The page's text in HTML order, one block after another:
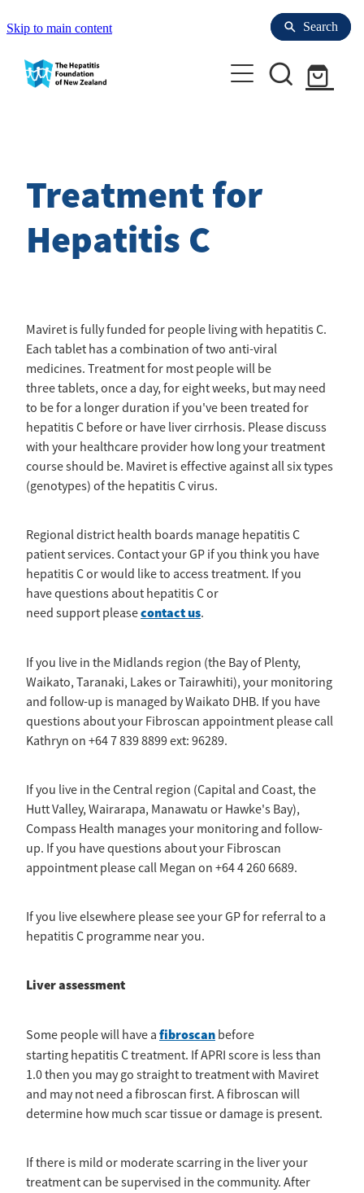
Skip to main content
Laboratories for Blood Tests
Pregnancy
Liver disease
Cirrhosis
Liver Cancer
Fibroscans
Auto-immune hepatitis
FAQs/Resources
Wellbeing
Know your rights
Hepatitis B in food handlers
Health professionals
Refer to us
Liver Tests
Treatment of Hepatitis B
Hepatitis Resources for Health Professionals
Order Resources
Hepatitis C for health professionals
News
Why are we here?
Our nurses
Join us
Our Patron
2030 targets
Other Organisations
Research & Clinical trials
Donate
Shop
Treatment for
Hepatitis C
Maviret is fully funded for people living with hepatitis C.
Each tablet has a combination of two anti-viral
medicines. Treatment for most people will be
three tablets, once a day, for eight weeks, but may need
to be for a longer duration if you've been treated for
hepatitis C before or have liver cirrhosis. Please discuss
with your healthcare provider how long your treatment
course should be. Maviret is effective against all six types
(genotypes) of the hepatitis C virus.
Regional district health boards manage hepatitis C
patient services. Contact your GP if you think you have
hepatitis C or would like to access treatment. If you
have questions about hepatitis C or
need support pleasecontact us.
If you live in the Midlands region (the Bay of Plenty,
Waikato, Taranaki, Lakes or Tairawhiti), your monitoring
and follow-up is managed by Waikato DHB. If you have
questions about your Fibroscan appointment please call
Kathryn on +64 7 839 8899 ext: 96289.
If you live in the Central region (Capital and Coast, the
Hutt Valley, Wairarapa, Manawatu or Hawke's Bay),
Compass Health manages your monitoring and follow-
up. If you have questions about your Fibroscan
appointment please call Megan on +64 4 260 6689.
If you live elsewhere please see your GP for referral to a
hepatitis C programme near you.
Liver assessment
Some people will have a fibroscan before
starting hepatitis C treatment. If APRI score is less than
1.0 then you may go straight to treatment with Maviret
and may not need a fibroscan first. A fibroscan will
determine how much scar tissue or damage is present.
If there is mild or moderate scarring in the liver your
treatment can be supervised in the community. After
Search
Search